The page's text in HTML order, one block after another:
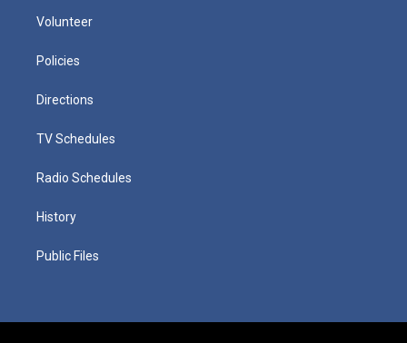
Volunteer
Policies
Directions
TV Schedules
Radio Schedules
History
Public Files